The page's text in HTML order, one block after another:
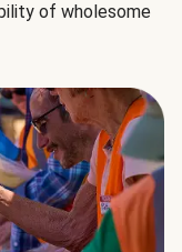
of wholesome